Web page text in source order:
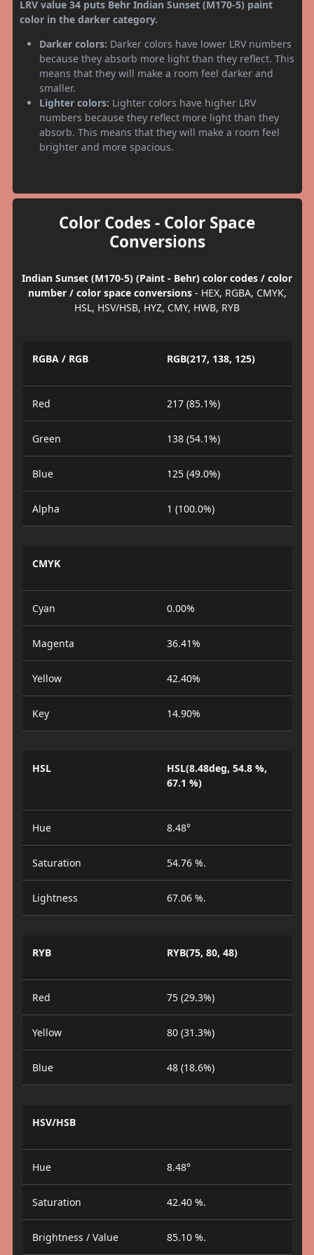
LRV value 34 puts Behr Indian Sunset (M170-5) paint
color in the darker category.
Darker colors: Darker colors have lower LRV numbers
because they absorb more light than they reflect. This
means that they will make a room feel darker and
smaller.
Lighter colors: Lighter colors have higher LRV
numbers because they reflect more light than they
absorb. This means that they will make a room feel
brighter and more spacious.
Color Codes - Color Space
Conversions
Indian Sunset (M170-5) (Paint - Behr) color codes / color
number / color space conversions- HEX, RGBA, CMYK,
HSL, HSV/HSB, HYZ, CMY, HWB, RYB
RGBA / RGB RGB(217, 138, 125)
Red 217 (85.1%)
Green 138 (54.1%)
Blue 125 (49.0%)
Alpha 1 (100.0%)
CMYK
Cyan 0.00%
Magenta 36.41%
Yellow 42.40%
Key 14.90%
HSL
HSL(8.48deg, 54.8 %,
67.1 %)
Hue 8.48°
Saturation 54.76 %.
Lightness 67.06 %.
RYB RYB(75, 80, 48)
Red 75 (29.3%)
Yellow 80 (31.3%)
Blue 48 (18.6%)
HSV/HSB
Hue 8.48°
Saturation 42.40 %.
Brightness / Value 85.10 %.